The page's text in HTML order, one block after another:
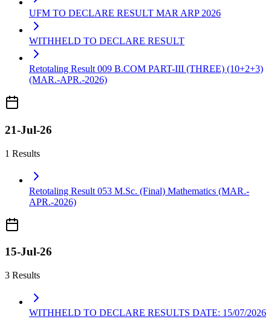
UFM TO DECLARE RESULT MAR ARP 2026
WITHHELD TO DECLARE RESULT
Retotaling Result 009 B.COM PART-III (THREE) (10+2+3)
(MAR.-APR.-2026)
21-Jul-26
1 Results
Retotaling Result 053 M.Sc. (Final) Mathematics (MAR.-
APR.-2026)
15-Jul-26
3 Results
WITHHELD TO DECLARE RESULTS DATE: 15/07/2026